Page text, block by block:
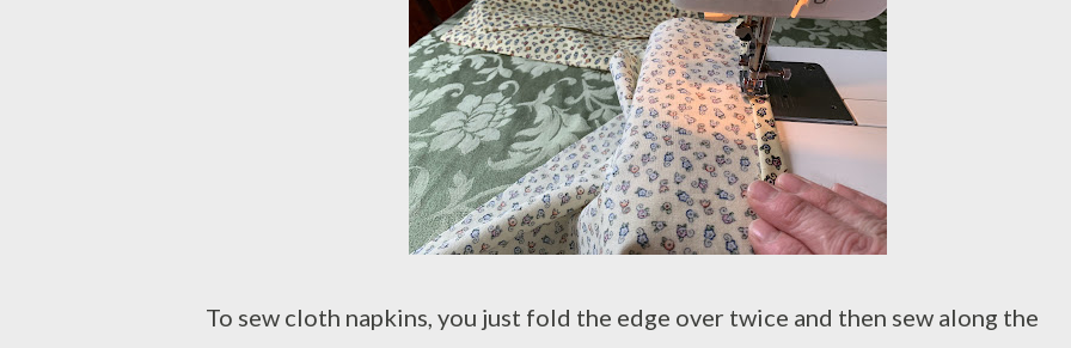
To sew cloth napkins, you just fold the edge over twice and then sew along the